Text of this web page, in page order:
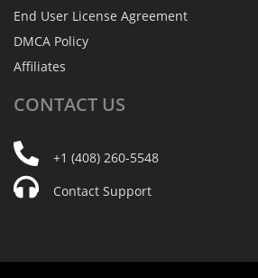
End User License Agreement
DMCA Policy
Affiliates
CONTACT US
+1 (408) 260-5548
Contact Support